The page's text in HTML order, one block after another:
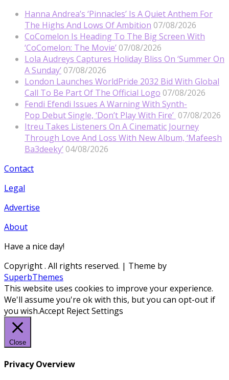
Hanna Andrea’s ‘Pinnacles’ Is A Quiet Anthem For
The Highs And Lows Of Ambition 07/08/2026
CoComelon Is Heading To The Big Screen With
‘CoComelon: The Movie’ 07/08/2026
Lola Audreys Captures Holiday Bliss On ‘Summer On
A Sunday’ 07/08/2026
London Launches WorldPride 2032 Bid With Global
Call To Be Part Of The Official Logo 07/08/2026
Fendi Efendi Issues A Warning With Synth-
Pop Debut Single, ‘Don’t Play With Fire’ 07/08/2026
Itreu Takes Listeners On A Cinematic Journey
Through Love And Loss With New Album, ‘Mafeesh
Ba3deeky’ 04/08/2026
Contact
Legal
Advertise
About
Have a nice day!
Copyright. All rights reserved. | Theme by
SuperbThemes
This website uses cookies to improve your experience.
We'll assume you're ok with this, but you can opt-out if
you wish.Accept RejectSettings
Close
Privacy Overview